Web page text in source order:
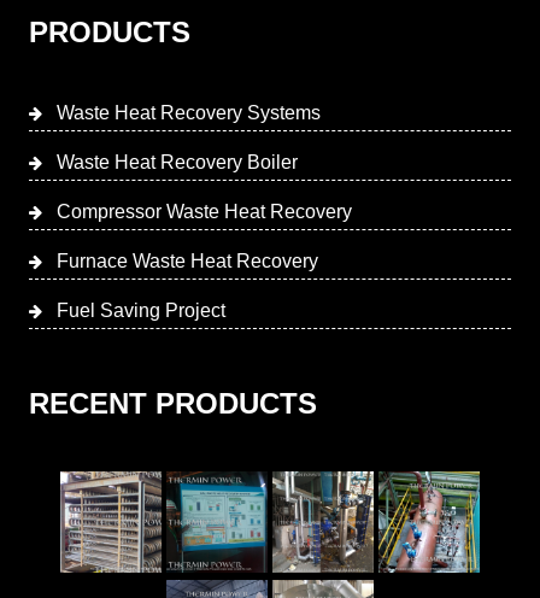
PRODUCTS
Waste Heat Recovery Systems
Waste Heat Recovery Boiler
Compressor Waste Heat Recovery
Furnace Waste Heat Recovery
Fuel Saving Project
RECENT PRODUCTS